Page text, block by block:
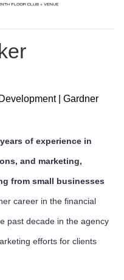
| Gardner
of experience in
and marketing,
from small businesses
career in the financial
past decade in the agency
efforts for clients